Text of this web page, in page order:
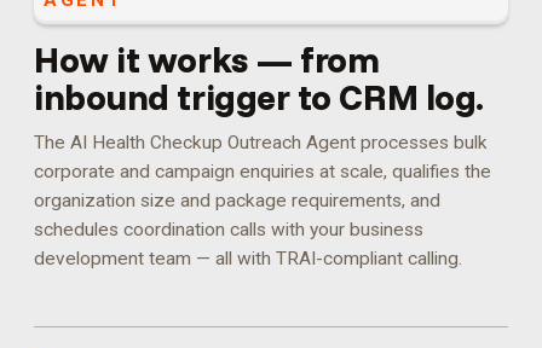
How it works — from
inbound trigger to CRM log.
The AI Health Checkup Outreach Agent processes bulk
corporate and campaign enquiries at scale, qualifies the
organization size and package requirements, and
schedules coordination calls with your business
development team — all with TRAI-compliant calling.